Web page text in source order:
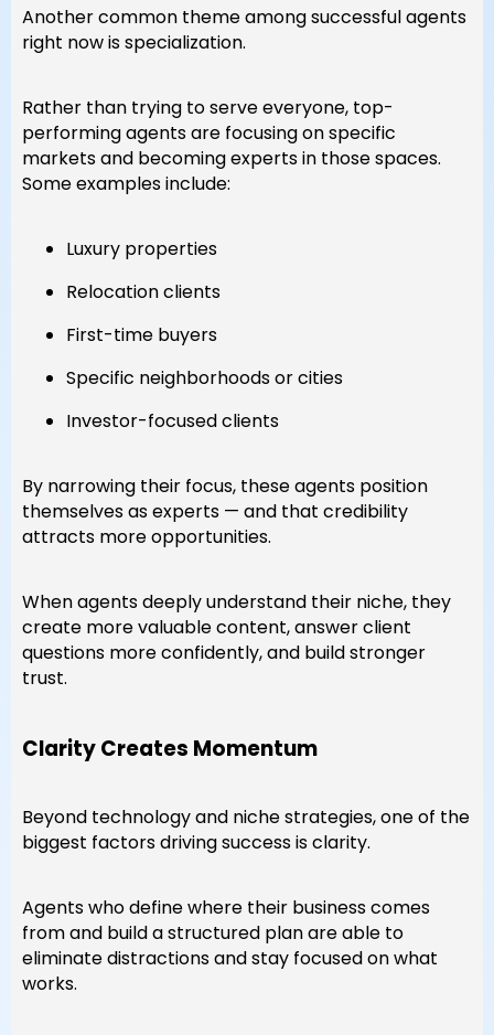
Another common theme among successful agents
right now is specialization.
Rather than trying to serve everyone, top-
performing agents are focusing on specific
markets and becoming experts in those spaces.
Some examples include:
Luxury properties
Relocation clients
First-time buyers
Specific neighborhoods or cities
Investor-focused clients
By narrowing their focus, these agents position
themselves as experts — and that credibility
attracts more opportunities.
When agents deeply understand their niche, they
create more valuable content, answer client
questions more confidently, and build stronger
trust.
Clarity Creates Momentum
Beyond technology and niche strategies, one of the
biggest factors driving success is clarity.
Agents who define where their business comes
from and build a structured plan are able to
eliminate distractions and stay focused on what
works.